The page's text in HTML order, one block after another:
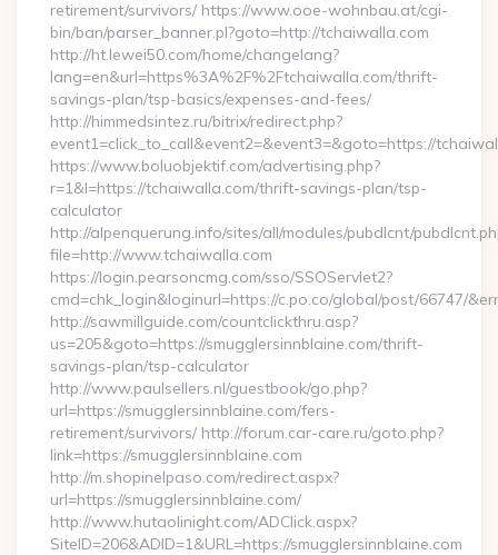
retirement/survivors/ https://www.ooe-wohnbau.at/cgi-
bin/ban/parser_banner.pl?goto=http://tchaiwalla.com
http://ht.lewei50.com/home/changelang?
lang=en&url=https%3A%2F%2Ftchaiwalla.com/thrift-
savings-plan/tsp-basics/expenses-and-fees/
http://himmedsintez.ru/bitrix/redirect.php?
event1=click_to_call&event2=&event3=&goto=https://
https://www.boluobjektif.com/advertising.php?
r=1&l=https://tchaiwalla.com/thrift-savings-plan/tsp-
calculator
http://alpenquerung.info/sites/all/modules/pubdlcnt/
file=http://www.tchaiwalla.com
https://login.pearsoncmg.com/sso/SSOServlet2?
cmd=chk_login&loginurl=https://c.po.co/global/post/66747/
http://sawmillguide.com/countclickthru.asp?
us=205&goto=https://smugglersinnblaine.com/thrift-
savings-plan/tsp-calculator
http://www.paulsellers.nl/guestbook/go.php?
url=https://smugglersinnblaine.com/fers-
retirement/survivors/ http://forum.car-care.ru/goto.php?
link=https://smugglersinnblaine.com
http://m.shopinelpaso.com/redirect.aspx?
url=https://smugglersinnblaine.com/
http://www.hutaolinight.com/ADClick.aspx?
SiteID=206&ADID=1&URL=https://smugglersinnblaine.com